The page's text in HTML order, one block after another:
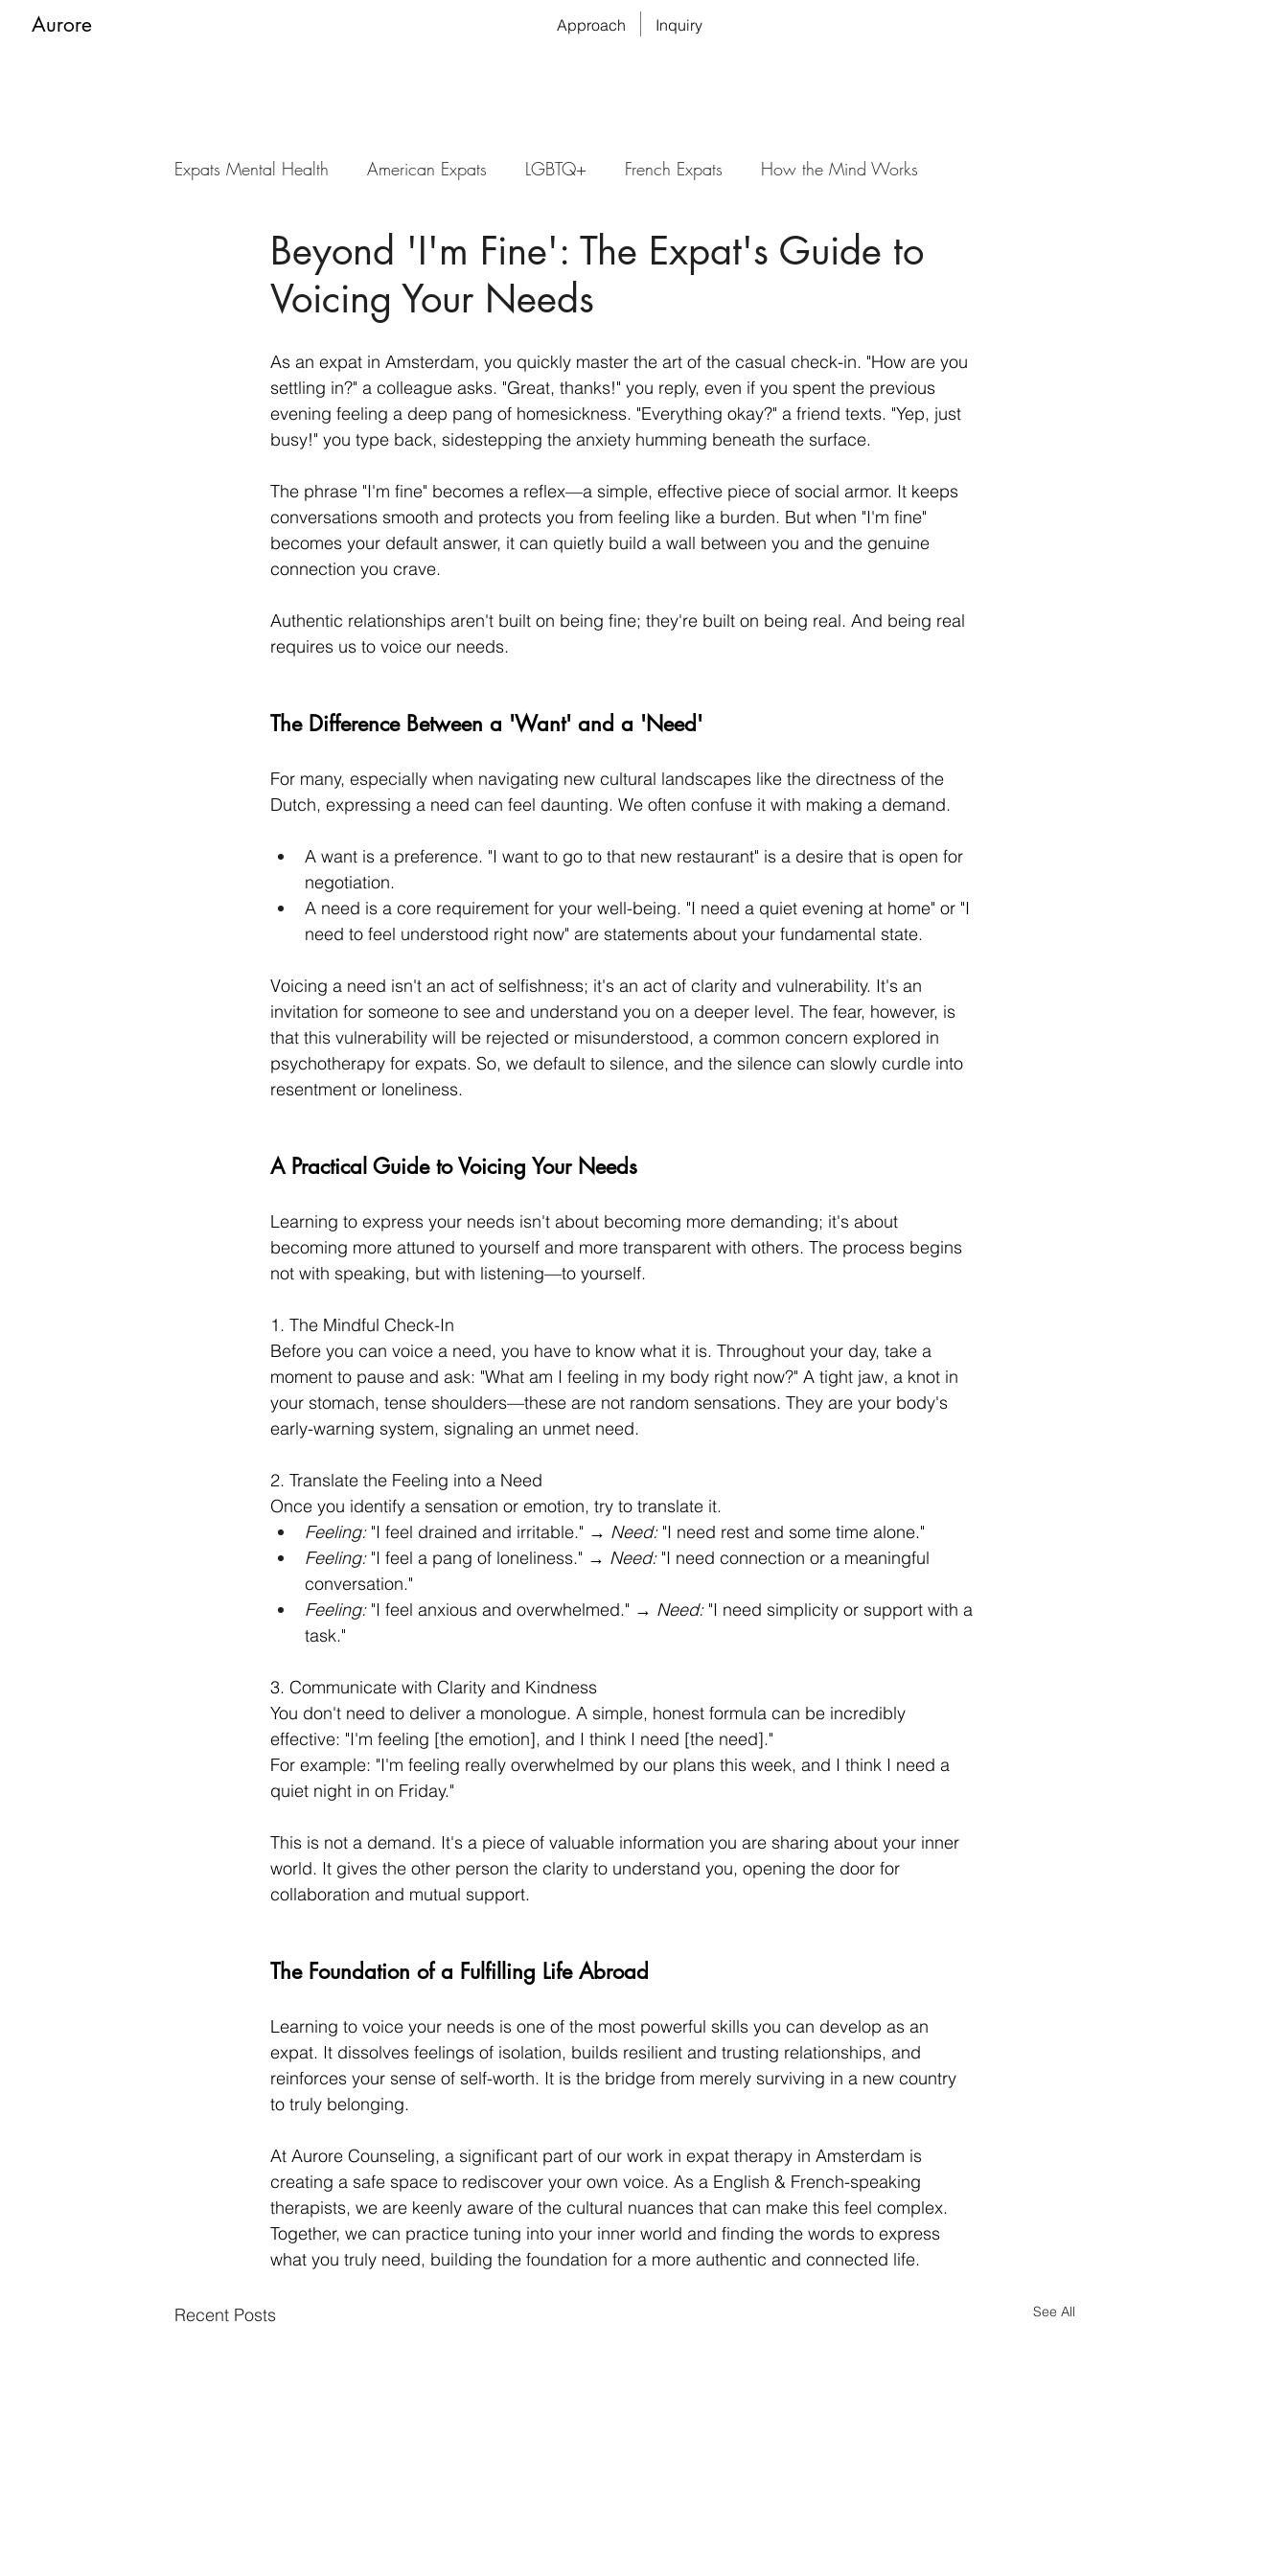
Aurore Approach Inquiry
Expats Mental Health American Expats LGBTQ+ French Expats How the Mind Works
Beyond 'I'm Fine': The Expat's Guide to
Voicing Your Needs
As an expat in Amsterdam, you quickly master the art of the casual check-in. "How are you
settling in?" a colleague asks. "Great, thanks!" you reply, even if you spent the previous
evening feeling a deep pang of homesickness. "Everything okay?" a friend texts. "Yep, just
busy!" you type back, sidestepping the anxiety humming beneath the surface.
The phrase "I'm fine" becomes a reflex—a simple, effective piece of social armor. It keeps
conversations smooth and protects you from feeling like a burden. But when "I'm fine"
becomes your default answer, it can quietly build a wall between you and the genuine
connection you crave.
Authentic relationships aren't built on being fine; they're built on being real. And being real
requires us to voice our needs.
The Difference Between a 'Want' and a 'Need'
For many, especially when navigating new cultural landscapes like the directness of the
Dutch, expressing a need can feel daunting. We often confuse it with making a demand.
A want is a preference. "I want to go to that new restaurant" is a desire that is open for
negotiation.
A need is a core requirement for your well-being. "I need a quiet evening at home" or "I
need to feel understood right now" are statements about your fundamental state.
Voicing a need isn't an act of selfishness; it's an act of clarity and vulnerability. It's an
invitation for someone to see and understand you on a deeper level. The fear, however, is
that this vulnerability will be rejected or misunderstood, a common concern explored in
psychotherapy for expats. So, we default to silence, and the silence can slowly curdle into
resentment or loneliness.
A Practical Guide to Voicing Your Needs
Learning to express your needs isn't about becoming more demanding; it's about
becoming more attuned to yourself and more transparent with others. The process begins
not with speaking, but with listening—to yourself.
1. The Mindful Check-In
Before you can voice a need, you have to know what it is. Throughout your day, take a
moment to pause and ask: "What am I feeling in my body right now?" A tight jaw, a knot in
your stomach, tense shoulders—these are not random sensations. They are your body's
early-warning system, signaling an unmet need.
2. Translate the Feeling into a Need
Once you identify a sensation or emotion, try to translate it.
Feeling: "I feel drained and irritable." → Need: "I need rest and some time alone."
Feeling: "I feel a pang of loneliness." → Need: "I need connection or a meaningful
conversation."
Feeling: "I feel anxious and overwhelmed." → Need: "I need simplicity or support with a
task."
3. Communicate with Clarity and Kindness
You don't need to deliver a monologue. A simple, honest formula can be incredibly
effective: "I'm feeling [the emotion], and I think I need [the need]."
For example: "I'm feeling really overwhelmed by our plans this week, and I think I need a
quiet night in on Friday."
This is not a demand. It's a piece of valuable information you are sharing about your inner
world. It gives the other person the clarity to understand you, opening the door for
collaboration and mutual support.
The Foundation of a Fulfilling Life Abroad
Learning to voice your needs is one of the most powerful skills you can develop as an
expat. It dissolves feelings of isolation, builds resilient and trusting relationships, and
reinforces your sense of self-worth. It is the bridge from merely surviving in a new country
to truly belonging.
At Aurore Counseling, a significant part of our work in expat therapy in Amsterdam is
creating a safe space to rediscover your own voice. As a English & French-speaking
therapists, we are keenly aware of the cultural nuances that can make this feel complex.
Together, we can practice tuning into your inner world and finding the words to express
what you truly need, building the foundation for a more authentic and connected life.
Recent Posts See All